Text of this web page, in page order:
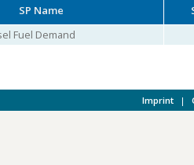
SP Name
Fuel Demand
Imprint |